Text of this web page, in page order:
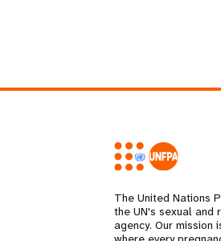
The United Nations
the UN's sexual and
agency. Our